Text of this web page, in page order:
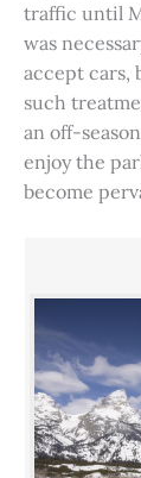
traffic until
was
accept cars,
such
an off-
enjoy the
become